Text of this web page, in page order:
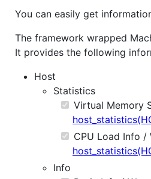
You can easily get
The framework wrapped
It provides the following
Host
Statistics
Virtual Memory
CPU Load Info /
Info